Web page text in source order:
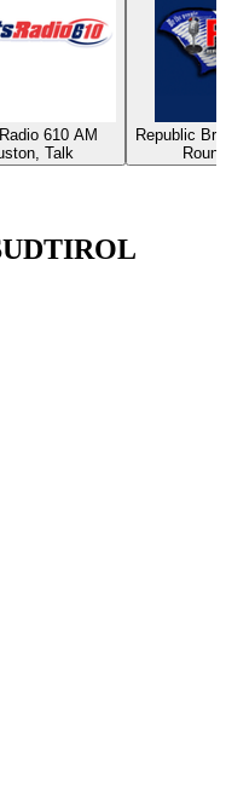
610 AM
Talk
Republic